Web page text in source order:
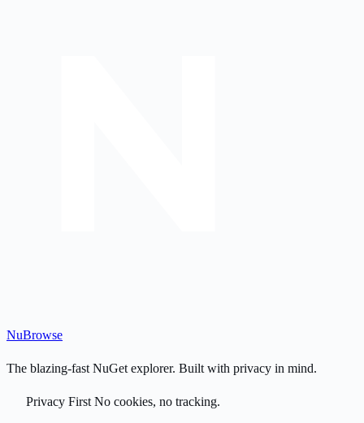
NuBrowse
The blazing-fast NuGet explorer. Built with privacy in mind.
Privacy First No cookies, no tracking.